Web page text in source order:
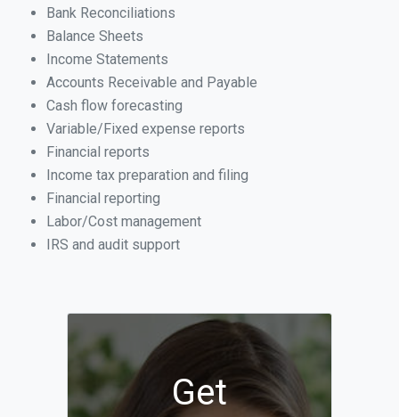
Bank Reconciliations
Balance Sheets
Income Statements
Accounts Receivable and Payable
Cash flow forecasting
Variable/Fixed expense reports
Financial reports
Income tax preparation and filing
Financial reporting
Labor/Cost management
IRS and audit support
Get